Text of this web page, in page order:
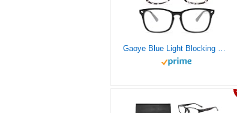
Gaoye Blue Light Blocking Glasses – 3 Pack Fashion Square Fake Eyeglasses, Anti UV Ray Computer Gaming Glasses, Blue Blockers Glasses for Women/Men, Matte Black+Leopard+Transparent